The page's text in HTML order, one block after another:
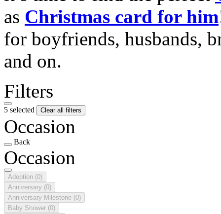
as Christmas card for him
for boyfriends, husbands,
and on.
Filters
5 selected Clear all filters
Occasion
Back
Occasion
Adoption (0)
Anniversary (0)
Anniversary Milestone (0)
Baby Shower (0)